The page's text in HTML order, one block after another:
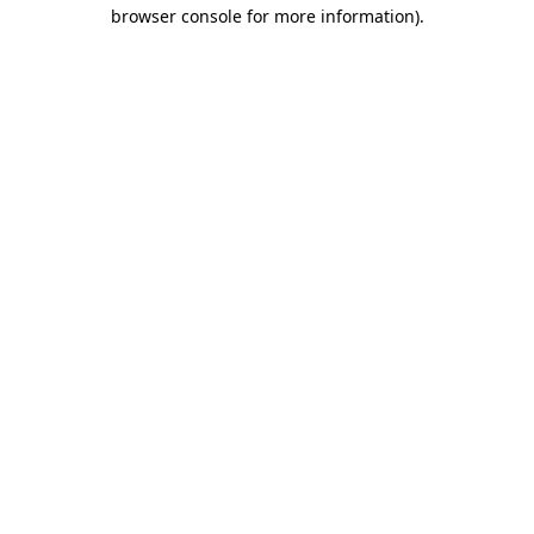
browser console for more information).